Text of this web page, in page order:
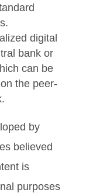
digital
bank or
can be
the peer-
by
believed
is
purposes